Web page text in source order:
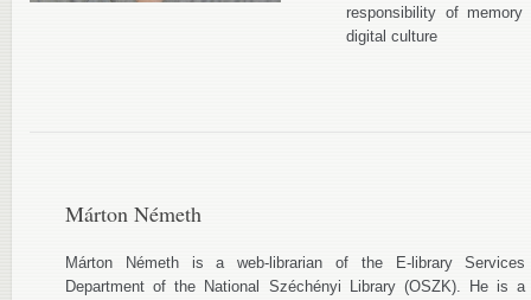
responsibility of
digital culture
Márton Németh
Márton Németh is a web-librarian of the E-library Services
Department of the National Széchényi Library (OSZK). He is a